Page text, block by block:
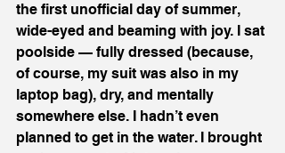
the first unofficial day of summer,
wide-eyed and beaming with joy. I sat
poolside — fully dressed (because,
of course, my suit was also in my
laptop bag), dry, and mentally
somewhere else. I hadn’t even
planned to get in the water. I brought